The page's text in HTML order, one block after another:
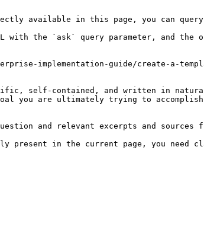
available in this page, you can query
with the `ask` query parameter, and
implementation-guide/create-a-
self-contained, and written in
you are ultimately trying to
and relevant excerpts and sources
present in the current page, you